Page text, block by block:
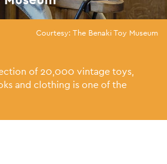
Courtesy: The Benaki Toy Museum
of 20,000 vintage toys,
and clothing is one of the